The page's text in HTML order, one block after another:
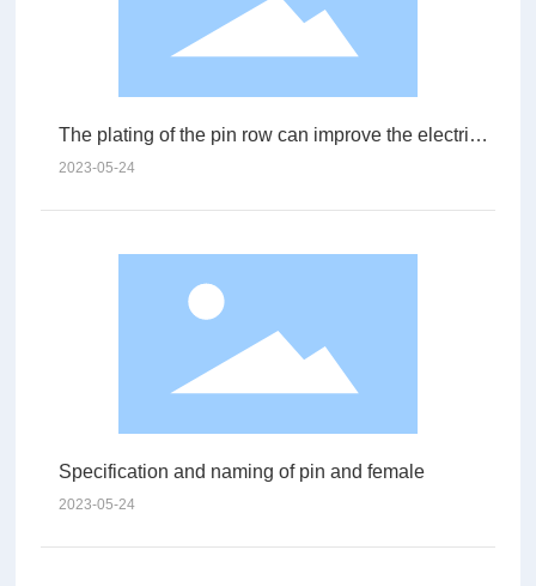
The plating of the pin row can improve the electrical
performance
2023-05-24
Specification and naming of pin and female
2023-05-24